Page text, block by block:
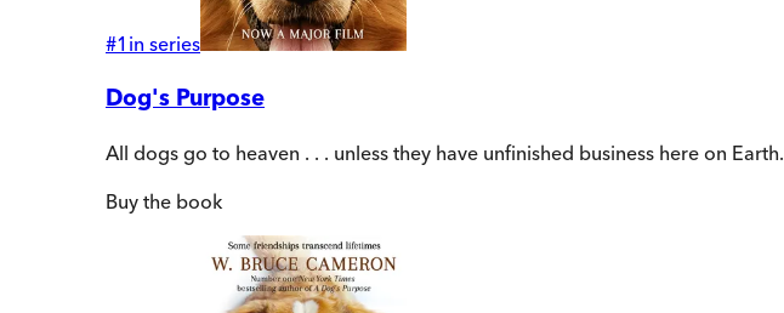
#1 in series
Dog's Purpose
All dogs go to heaven . . . unless they have unfinished business here on Earth.
Buy the book